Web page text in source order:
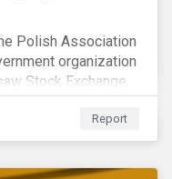
Polish Association
organization
Stock Exchange,
project ESG
at increasing
on non-
Report